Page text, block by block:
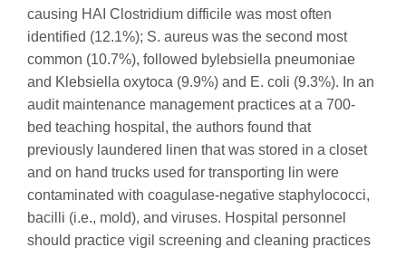
causing HAI Clostridium difficile was most often
identified (12.1%); S. aureus was the second most
common (10.7%), followed bylebsiella pneumoniae
and Klebsiella oxytoca (9.9%) and E. coli (9.3%). In an
audit maintenance management practices at a 700-
bed teaching hospital, the authors found that
previously laundered linen that was stored in a closet
and on hand trucks used for transporting lin were
contaminated with coagulase-negative staphylococci,
bacilli (i.e., mold), and viruses. Hospital personnel
should practice vigil screening and cleaning practices